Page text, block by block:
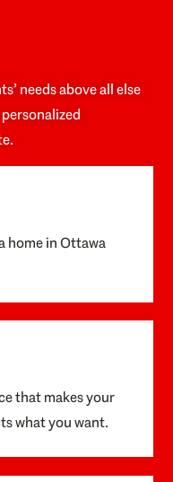
and took our
I would highly
to buy a home.
needs above all else
home in Ottawa
that makes your
what you want.